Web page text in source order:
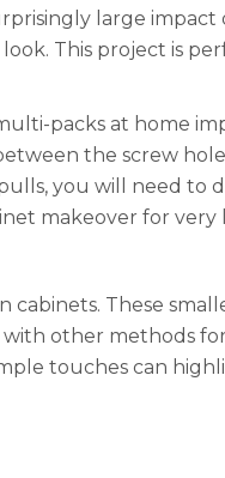
large impact
This project is
packs at home
the screw
you will need to
makeover for very
These
other methods
touches can